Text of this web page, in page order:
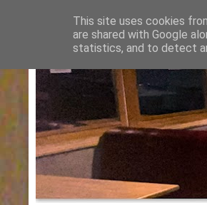
This site uses cookies
are shared with Google
statistics, and to detect